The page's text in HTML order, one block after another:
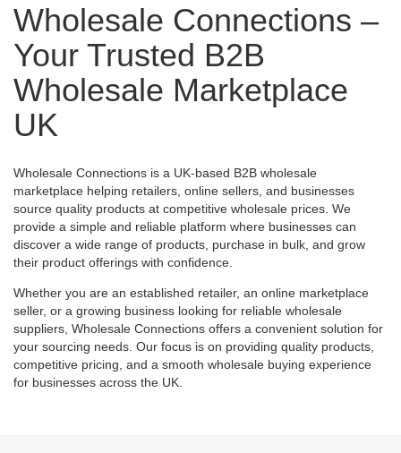
Wholesale Connections –
Your Trusted B2B
Wholesale Marketplace
UK
Wholesale Connections is a UK-based B2B wholesale
marketplace helping retailers, online sellers, and businesses
source quality products at competitive wholesale prices. We
provide a simple and reliable platform where businesses can
discover a wide range of products, purchase in bulk, and grow
their product offerings with confidence.
Whether you are an established retailer, an online marketplace
seller, or a growing business looking for reliable wholesale
suppliers, Wholesale Connections offers a convenient solution for
your sourcing needs. Our focus is on providing quality products,
competitive pricing, and a smooth wholesale buying experience
for businesses across the UK.